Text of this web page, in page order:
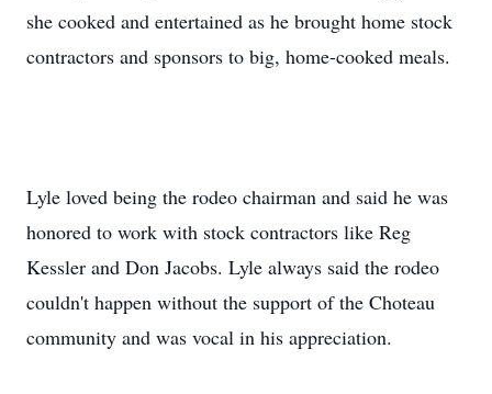
she cooked and entertained as he brought home stock
contractors and sponsors to big, home-cooked meals.
Lyle loved being the rodeo chairman and said he was
honored to work with stock contractors like Reg
Kessler and Don Jacobs. Lyle always said the rodeo
couldn't happen without the support of the Choteau
community and was vocal in his appreciation.